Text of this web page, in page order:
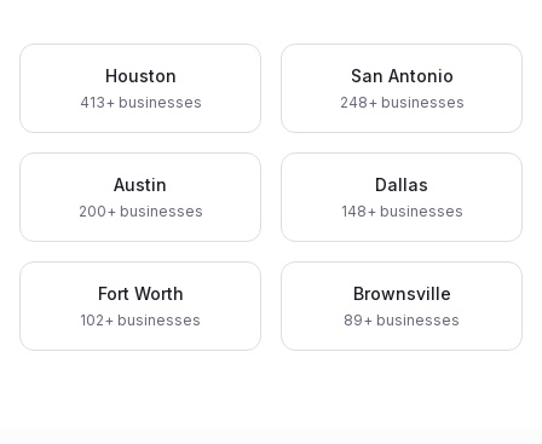
Houston
413+ businesses
San Antonio
248+ businesses
Austin
200+ businesses
Dallas
148+ businesses
Fort Worth
102+ businesses
Brownsville
89+ businesses